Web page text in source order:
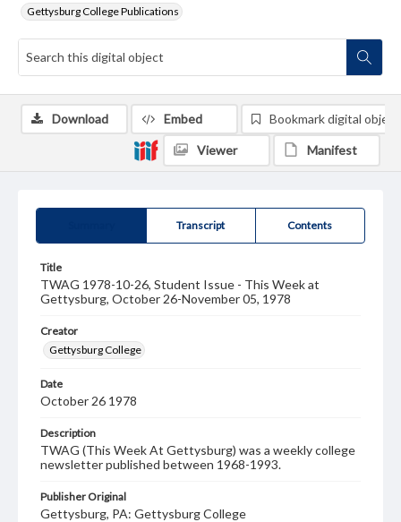
Gettysburg College Publications
Transcript Contents
Title
TWAG 1978-10-26, Student Issue - This Week at
Gettysburg, October 26-November 05, 1978
Creator
Gettysburg College
Date
October 26 1978
Description
TWAG (This Week At Gettysburg) was a weekly college
newsletter published between 1968-1993.
Publisher Original
Gettysburg, PA: Gettysburg College
Download Embed Bookmark digital object
Viewer Manifest